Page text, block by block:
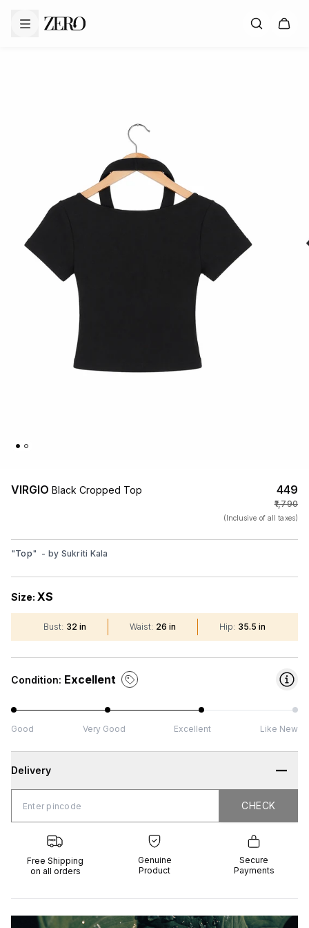
VIRGIO Black Cropped Top ₹449
₹1,790
(Inclusive of all taxes)
"Top" - by Sukriti Kala
Size: XS
Bust: 32 in Waist: 26 in Hip: 35.5 in
Condition: Excellent
Good Very Good Excellent Like New
Delivery
CHECK CHECK
Free Shipping
on all orders
Genuine
Product
Secure
Payments